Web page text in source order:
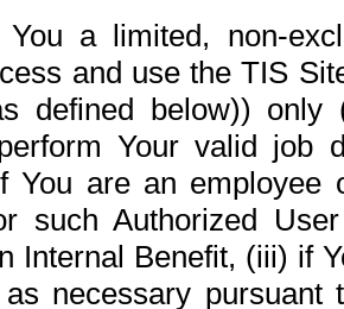
a limited, non-
and use the TIS
defined below))
Your valid job
You are an
such Authorized
Internal Benefit, (iii) if
necessary pursuant